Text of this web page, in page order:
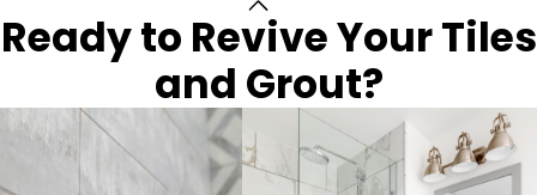
Ready to Revive Your Tiles
and Grout?